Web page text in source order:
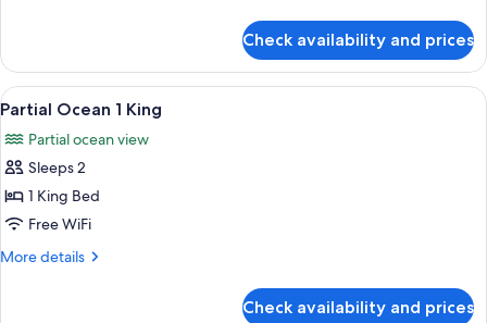
Beds
Room,
Queen
Check availability and prices
View
all
photos
for
Partial
Ocean
1
A hotel room with a large bed, two
7
Partial Ocean 1 King
Partial ocean view
Sleeps 2
1 King Bed
Free WiFi
More details
More
Check availability and prices